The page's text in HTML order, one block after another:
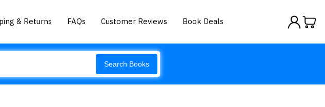
& Returns FAQs Customer Reviews Book Deals
Search Books